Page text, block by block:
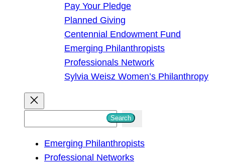
Pay Your Pledge
Planned Giving
Centennial Endowment Fund
Emerging Philanthropists
Professionals Network
Sylvia Weisz Women’s Philanthropy
Search
Emerging Philanthropists
Professional Networks